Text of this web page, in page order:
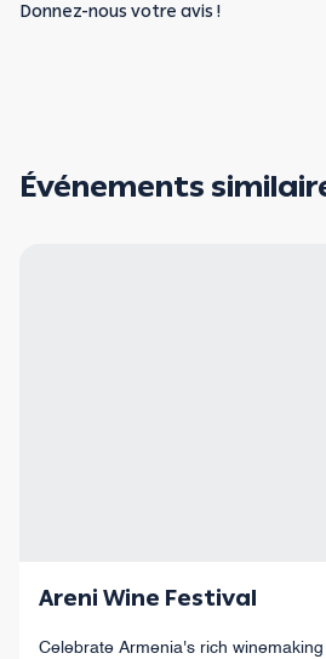
Donnez-nous votre avis !
Événements
Areni Wine Festival
Celebrate Armenia's rich